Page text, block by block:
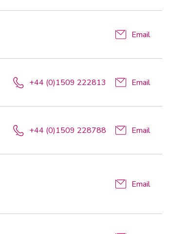
Email
+44 (0)1509 222813 Email
+44 (0)1509 228788 Email
Email